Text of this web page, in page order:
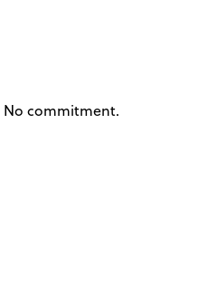
No commitment.